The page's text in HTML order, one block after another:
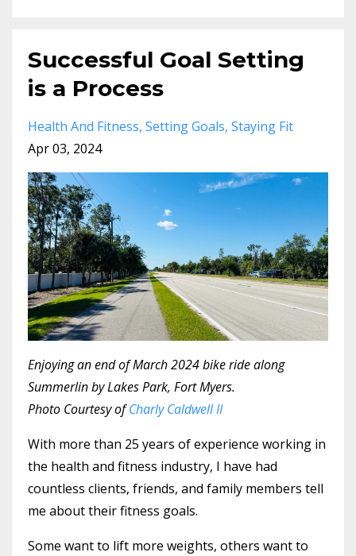
Successful Goal Setting
is a Process
Health And Fitness Setting Goals Staying Fit
Apr 03, 2024
Enjoying an end of March 2024 bike ride along
Summerlin by Lakes Park, Fort Myers.
Photo Courtesy ofCharly Caldwell II
With more than 25 years of experience working in
the health and fitness industry, I have had
countless clients, friends, and family members tell
me about their fitness goals.
Some want to lift more weights, others want to